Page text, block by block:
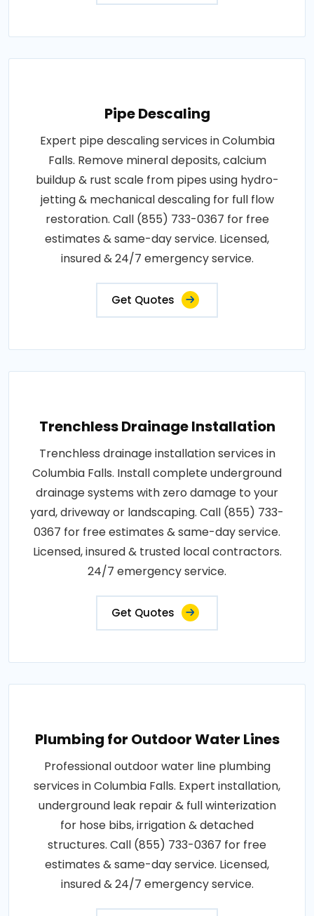
Pipe Descaling
Expert pipe descaling services in Columbia
Falls. Remove mineral deposits, calcium
buildup & rust scale from pipes using hydro-
jetting & mechanical descaling for full flow
restoration. Call (855) 733-0367 for free
estimates & same-day service. Licensed,
insured & 24/7 emergency service.
Get Quotes
Trenchless Drainage Installation
Trenchless drainage installation services in
Columbia Falls. Install complete underground
drainage systems with zero damage to your
yard, driveway or landscaping. Call (855) 733-
0367 for free estimates & same-day service.
Licensed, insured & trusted local contractors.
24/7 emergency service.
Get Quotes
Plumbing for Outdoor Water Lines
Professional outdoor water line plumbing
services in Columbia Falls. Expert installation,
underground leak repair & full winterization
for hose bibs, irrigation & detached
structures. Call (855) 733-0367 for free
estimates & same-day service. Licensed,
insured & 24/7 emergency service.